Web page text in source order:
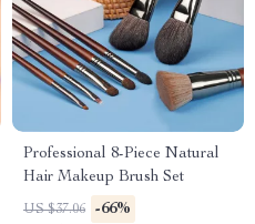
Professional 8-Piece Natural
Hair Makeup Brush Set
US $37.06 -66%